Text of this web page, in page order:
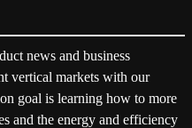
news and business
vertical markets with our
goal is learning how to more
and the energy and efficiency